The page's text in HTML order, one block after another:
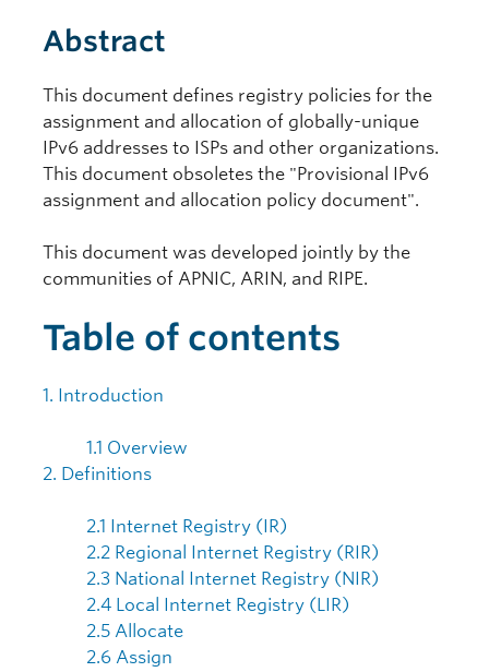
Abstract
This document defines registry policies for the
assignment and allocation of globally-unique
IPv6 addresses to ISPs and other organizations.
This document obsoletes the "Provisional IPv6
assignment and allocation policy document".
This document was developed jointly by the
communities of APNIC, ARIN, and RIPE.
Table of contents
1. Introduction
1.1 Overview
2. Definitions
2.1 Internet Registry (IR)
2.2 Regional Internet Registry (RIR)
2.3 National Internet Registry (NIR)
2.4 Local Internet Registry (LIR)
2.5 Allocate
2.6 Assign